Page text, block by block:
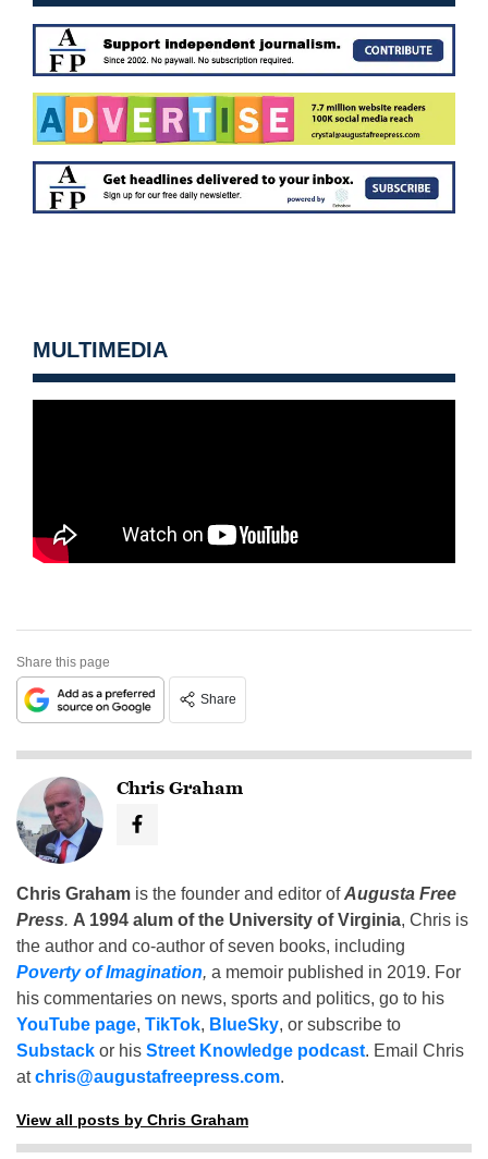
MULTIMEDIA
Share this page
Share
Chris Graham
Chris Graham is the founder and editor ofAugusta Free
Press. A 1994 alum of the University of Virginia, Chris is
the author and co-author of seven books, including
Poverty of Imagination, a memoir published in 2019. For
his commentaries on news, sports and politics, go to his
YouTube page, TikTok, BlueSky, or subscribe to
Substack or his Street Knowledge podcast. Email Chris
atchris@augustafreepress.com.
View all posts by Chris Graham